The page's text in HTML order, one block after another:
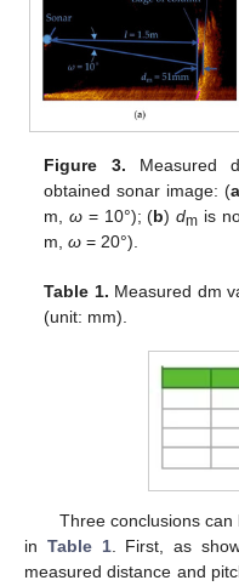
Figure 3. Measured
obtained sonar image: (
m,ω = 10°); (b)dm is
m,ω = 20°).
Table 1. Measured dm
(unit: mm).
Three conclusions
in Table 1. First, as
measured distance and